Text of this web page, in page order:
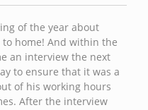
of the year about
to home! And within the
an interview the next
to ensure that it was a
of his working hours
After the interview